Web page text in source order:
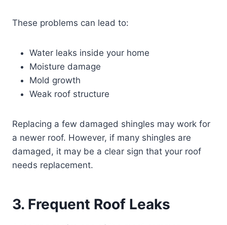
These problems can lead to:
Water leaks inside your home
Moisture damage
Mold growth
Weak roof structure
Replacing a few damaged shingles may work for
a newer roof. However, if many shingles are
damaged, it may be a clear sign that your roof
needs replacement.
3. Frequent Roof Leaks